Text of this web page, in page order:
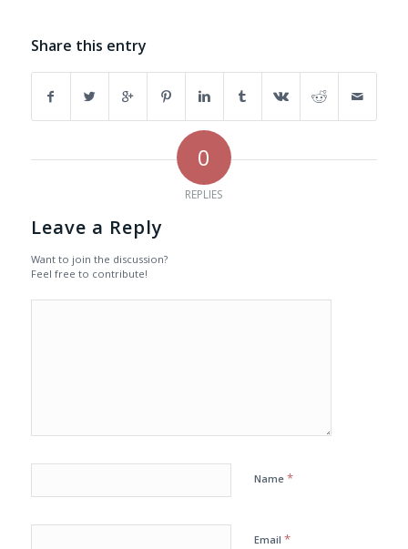
Share this entry
0
REPLIES
Leave a Reply
Want to join the discussion?
Feel free to contribute!
Name *
Email *